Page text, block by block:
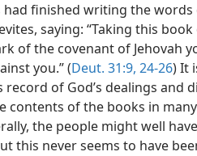
had finished writing the
saying: “Taking this
of the covenant of Jehovah
you.” (Deut. 31:9, 24-26) It
of God’s dealings and
contents of the books in
the people might well
this never seems to have